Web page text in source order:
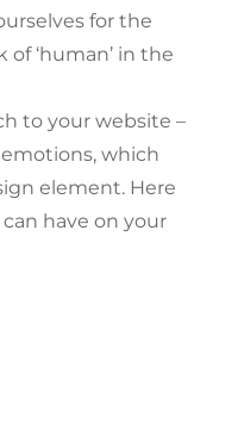
for the
‘human’ in the
to your website –
which
element. Here
have on your